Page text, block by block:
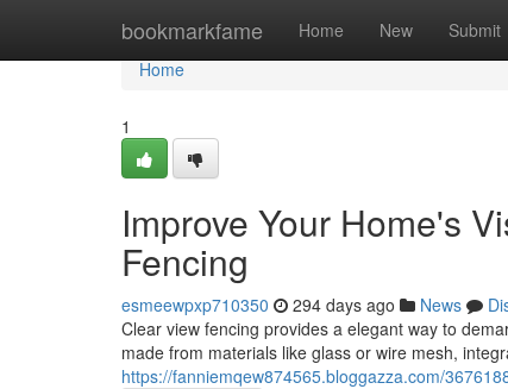
bookmarkfame Home New Submit
Home
Home
1
Improve Your Home's
Fencing
esmeewpxp710350 294 days ago News
Clear view fencing provides a elegant way to
made from materials like glass or wire mesh,
https://fanniemqew874565.bloggazza.com/